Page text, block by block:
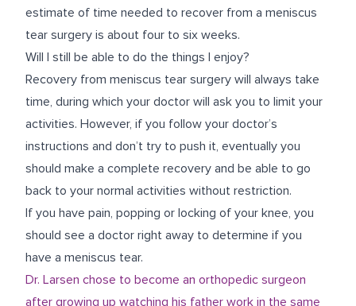
estimate of time needed to recover from a meniscus
tear surgery is about four to six weeks.
Will I still be able to do the things I enjoy?
Recovery from meniscus tear surgery will always take
time, during which your doctor will ask you to limit your
activities. However, if you follow your doctor’s
instructions and don’t try to push it, eventually you
should make a complete recovery and be able to go
back to your normal activities without restriction.
If you have pain, popping or locking of your knee, you
should see a doctor right away to determine if you
have a meniscus tear.
Dr. Larsen chose to become an orthopedic surgeon
after growing up watching his father work in the same